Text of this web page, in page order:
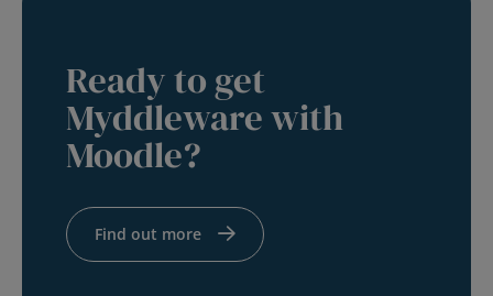
Ready to get
Myddleware with
Moodle?
Find out more